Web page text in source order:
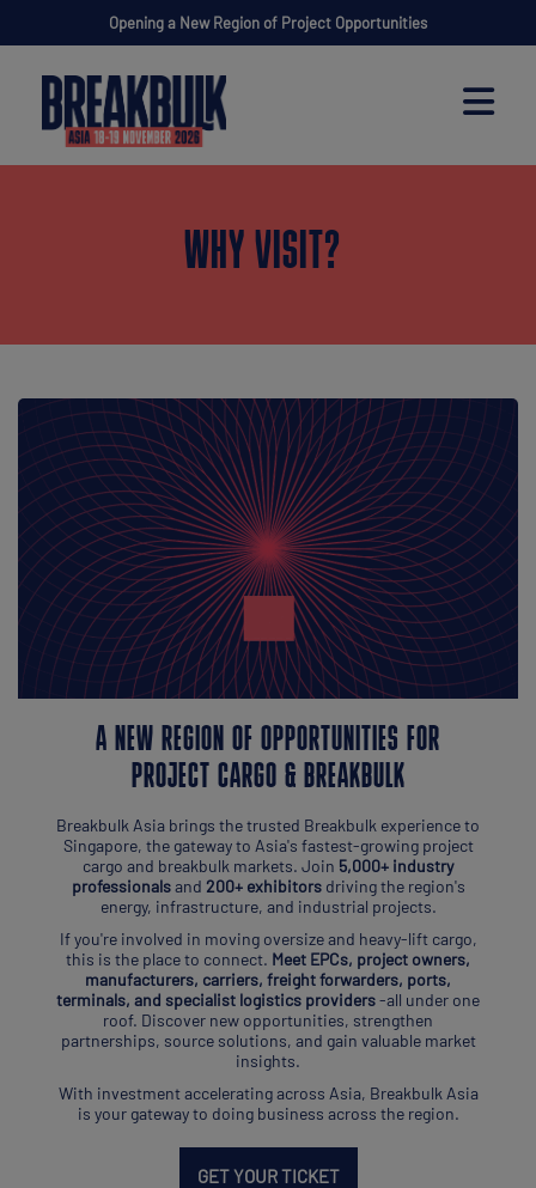
Opening a New Region of Project Opportunities
WHY VISIT?
A NEW REGION OF OPPORTUNITIES FOR
PROJECT CARGO & BREAKBULK
Breakbulk Asia brings the trusted Breakbulk experience to
Singapore, the gateway to Asia's fastest-growing project
cargo and breakbulk markets. Join 5,000+ industry
professionalsand 200+ exhibitorsdriving the region's
energy, infrastructure, and industrial projects.
If you're involved in moving oversize and heavy-lift cargo,
this is the place to connect. Meet EPCs, project owners,
manufacturers, carriers, freight forwarders, ports,
terminals, and specialist logistics providers-all under one
roof. Discover new opportunities, strengthen
partnerships, source solutions, and gain valuable market
insights.
With investment accelerating across Asia, Breakbulk Asia
is your gateway to doing business across the region.
GET YOUR TICKET